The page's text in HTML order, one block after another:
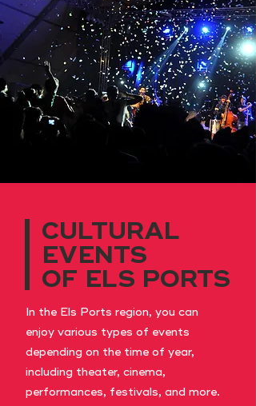
CULTURAL
EVENTS
OF ELS PORTS
In the Els Ports region, you can
enjoy various types of events
depending on the time of year,
including theater, cinema,
performances, festivals, and more.